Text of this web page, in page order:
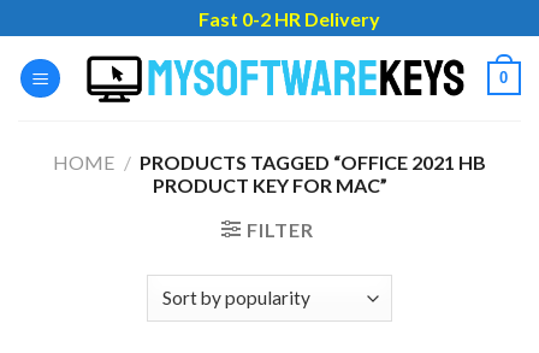
to
content
Fast 0-2 HR Delivery
0
HOME / PRODUCTS TAGGED “OFFICE 2021 HB
PRODUCT KEY FOR MAC”
FILTER